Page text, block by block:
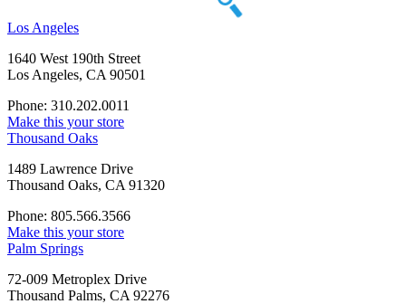
Los Angeles
1640 West 190th Street
Los Angeles, CA 90501
Phone: 310.202.0011
Make this your store
Thousand Oaks
1489 Lawrence Drive
Thousand Oaks, CA 91320
Phone: 805.566.3566
Make this your store
Palm Springs
72-009 Metroplex Drive
Thousand Palms, CA 92276